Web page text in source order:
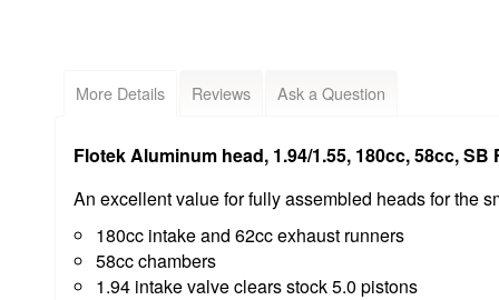
More Details Reviews Ask a Question
Flotek Aluminum head, 1.94/1.55, 180cc, 58cc, SB
An excellent value for fully assembled heads for the
180cc intake and 62cc exhaust runners
58cc chambers
1.94 intake valve clears stock 5.0 pistons